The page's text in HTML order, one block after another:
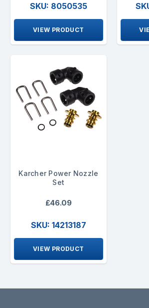
SKU: 8050535
VIEW PRODUCT
Karcher Power Nozzle
Set
£46.09
SKU: 14213187
VIEW PRODUCT